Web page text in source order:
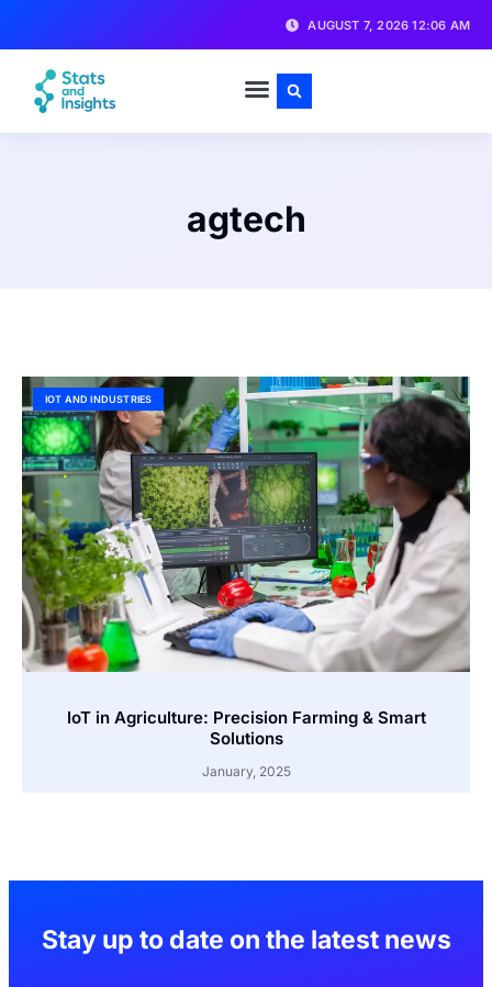
AUGUST 7, 2026 12:06 AM
agtech
IOT AND INDUSTRIES
IoT in Agriculture: Precision Farming & Smart
Solutions
January, 2025
Stay up to date on the latest news